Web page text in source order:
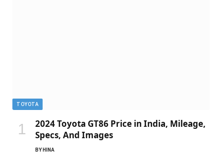
TOYOTA
2024 Toyota GT86 Price in India, Mileage,
Specs, And Images
BY HINA